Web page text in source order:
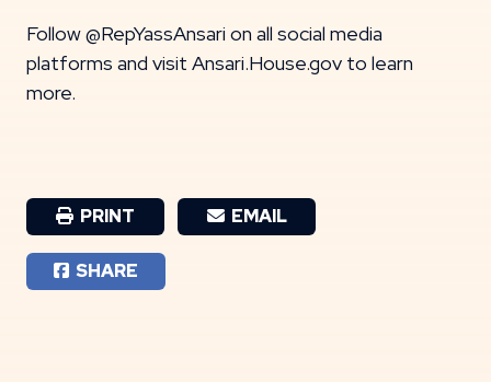
Follow @RepYassAnsari on all social media
platforms and visit Ansari.House.gov to learn
more.
PRINT EMAIL
SHARE